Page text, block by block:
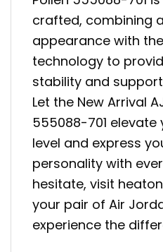
crafted, combining
appearance with
technology to
stability and
Let the New Arrival
555088-701
level and express
personality with
hesitate, visit
your pair of Air
experience the